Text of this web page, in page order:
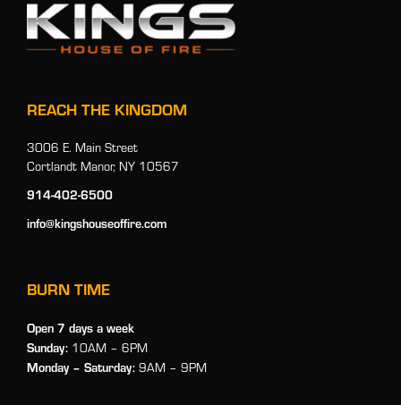
REACH THE KINGDOM
3006 E. Main Street
Cortlandt Manor, NY 10567
914-402-6500
info@kingshouseoffire.com
BURN TIME
Open 7 days a week
Sunday: 10AM – 6PM
Monday – Saturday: 9AM – 9PM